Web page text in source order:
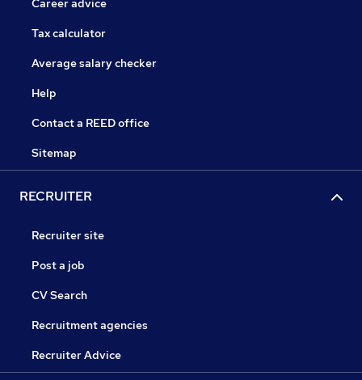
Career advice
Tax calculator
Average salary checker
Help
Contact a REED office
Sitemap
RECRUITER
Recruiter site
Post a job
CV Search
Recruitment agencies
Recruiter Advice